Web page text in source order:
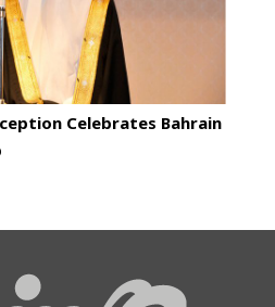
Celebrates Bahrain